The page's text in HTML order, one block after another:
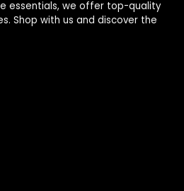
essentials, we offer top-quality
Shop with us and discover the